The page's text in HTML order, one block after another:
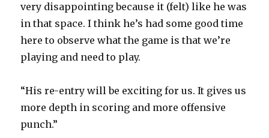
very disappointing because it (felt) like he was
in that space. I think he’s had some good time
here to observe what the game is that we’re
playing and need to play.
“His re-entry will be exciting for us. It gives us
more depth in scoring and more offensive
punch.”